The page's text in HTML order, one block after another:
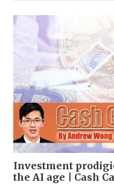
Investment
the AI age | Cash